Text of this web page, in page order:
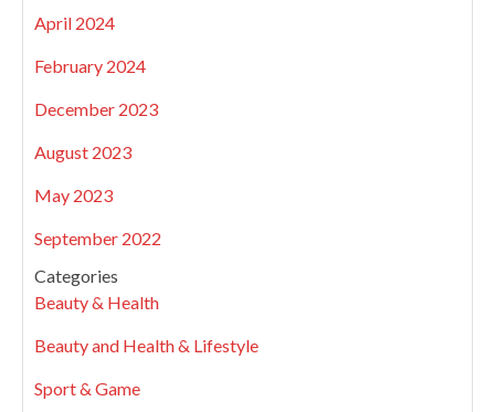
April 2024
February 2024
December 2023
August 2023
May 2023
September 2022
Categories
Beauty & Health
Beauty and Health & Lifestyle
Sport & Game